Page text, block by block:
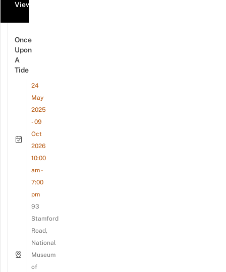
View all events
Once
Upon
A
Tide
24
May
2025
- 09
Oct
2026
10:00
am -
7:00
pm
93
Stamford
Road,
National
Museum
of